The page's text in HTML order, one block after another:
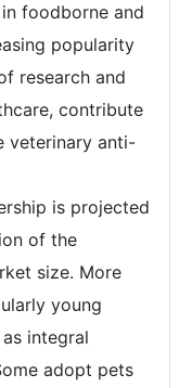
foodborne and
popularity
research and
contribute
veterinary anti-
is projected
of the
size. More
young
integral
adopt pets